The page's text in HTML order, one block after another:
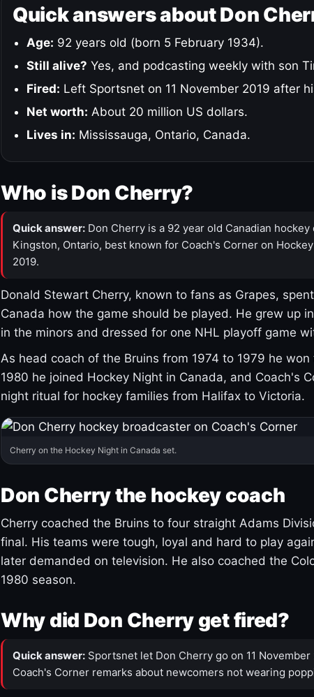
Quick answers about Don
Age: 92 years old (born 5 February 1934).
Still alive? Yes, and podcasting weekly with son
Fired: Left Sportsnet on 11 November 2019 after
Net worth: About 20 million US dollars.
Lives in: Mississauga, Ontario, Canada.
Who is Don Cherry?
Quick answer: Don Cherry is a 92 year old Canadian
Kingston, Ontario, best known for Coach's Corner on
2019.
Donald Stewart Cherry, known to fans as Grapes,
Canada how the game should be played. He grew up
in the minors and dressed for one NHL playoff game
As head coach of the Bruins from 1974 to 1979 he
1980 he joined Hockey Night in Canada, and Coach's
night ritual for hockey families from Halifax to Victoria.
Cherry on the Hockey Night in Canada set.
Don Cherry the hockey coach
Cherry coached the Bruins to four straight Adams
final. His teams were tough, loyal and hard to play
later demanded on television. He also coached the
1980 season.
Why did Don Cherry get fired?
Quick answer: Sportsnet let Don Cherry go on 11
Coach's Corner remarks about newcomers not wearing